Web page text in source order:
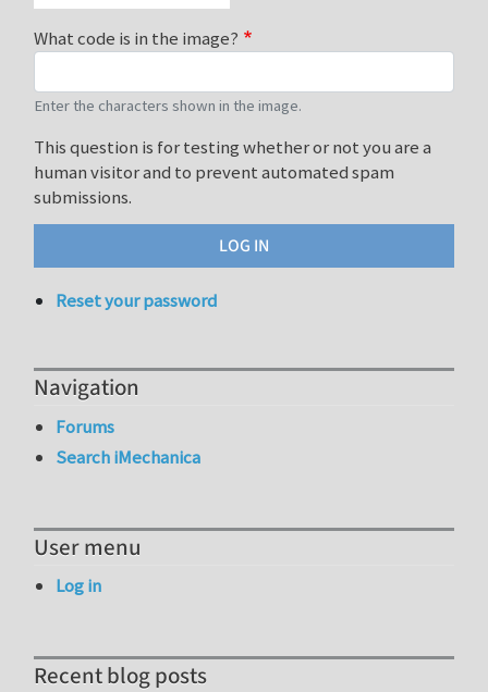
What code is in the image?
Enter the characters shown in the image.
This question is for testing whether or not you are a
human visitor and to prevent automated spam
submissions.
Reset your password
Navigation
Forums
Search iMechanica
User menu
Log in
Recent blog posts